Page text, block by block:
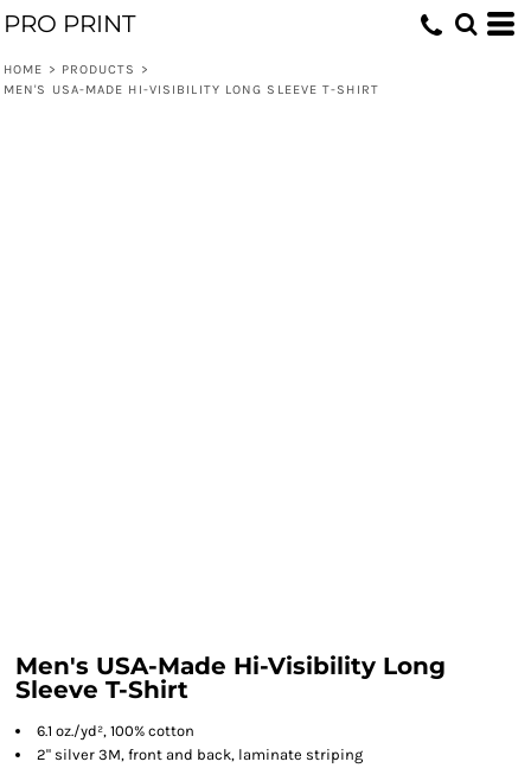
PRO PRINT
HOME > PRODUCTS
>
MEN'S USA-MADE HI-VISIBILITY LONG SLEEVE T-SHIRT
Men's USA-Made Hi-Visibility Long
Sleeve T-Shirt
6.1 oz./yd², 100% cotton
2" silver 3M, front and back, laminate striping